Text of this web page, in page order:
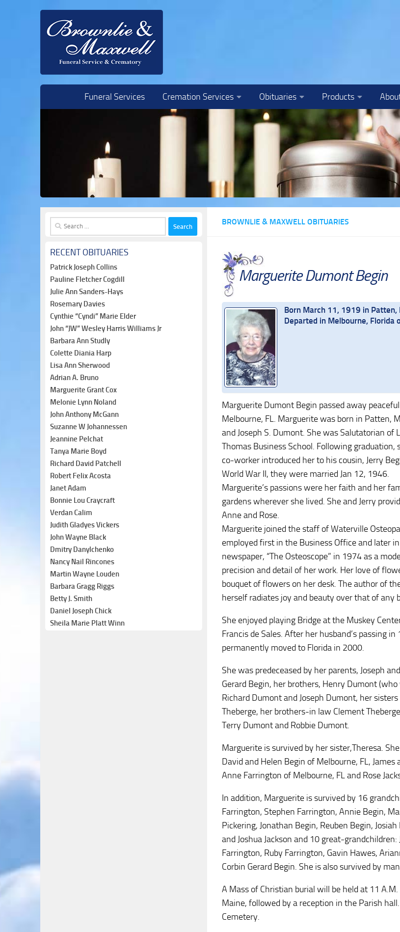
Skip to content
Funeral Services Cremation Services Obituaries Products
BROWNLIE & MAXWELL OBITUARIES
Marguerite Dumont Begin
Born March 11, 1919 in Patten,
Departed in Melbourne, Florida
Marguerite Dumont Begin passed away
Melbourne, FL. Marguerite was born in Patten,
and Joseph S. Dumont. She was Salutatorian
Thomas Business School. Following
co-worker introduced her to his cousin, Jerry
World War II, they were married Jan 12, 1946.
Marguerite’s passions were her faith and her
gardens wherever she lived. She and Jerry
Anne and Rose.
Marguerite joined the staff of Waterville
employed first in the Business Office and later
newspaper, “The Osteoscope” in 1974 as a
precision and detail of her work. Her love of
bouquet of flowers on her desk. The author of
herself radiates joy and beauty over that of any
She enjoyed playing Bridge at the Muskey
Francis de Sales. After her husband’s passing
permanently moved to Florida in 2000.
She was predeceased by her parents, Joseph
Gerard Begin, her brothers, Henry Dumont
Richard Dumont and Joseph Dumont, her
Theberge, her brothers-in law Clement
Terry Dumont and Robbie Dumont.
Marguerite is survived by her sister,Theresa.
David and Helen Begin of Melbourne, FL,
Anne Farrington of Melbourne, FL and Rose
In addition, Marguerite is survived by 16
Farrington, Stephen Farrington, Annie Begin,
Pickering, Jonathan Begin, Reuben Begin,
and Joshua Jackson and 10 great-
Farrington, Ruby Farrington, Gavin Hawes,
Corbin Gerard Begin. She is also survived by
A Mass of Christian burial will be held at 11
Maine, followed by a reception in the Parish
Cemetery.
Search
for:
RECENT OBITUARIES
Patrick Joseph Collins
Pauline Fletcher Cogdill
Julie Ann Sanders-Hays
Rosemary Davies
Cynthie “Cyndi” Marie Elder
John “JW” Wesley Harris Williams Jr
Barbara Ann Studly
Colette Diania Harp
Lisa Ann Sherwood
Adrian A. Bruno
Marguerite Grant Cox
Melonie Lynn Noland
John Anthony McGann
Suzanne W Johannessen
Jeannine Pelchat
Tanya Marie Boyd
Richard David Patchell
Robert Felix Acosta
Janet Adam
Bonnie Lou Craycraft
Verdan Calim
Judith Gladyes Vickers
John Wayne Black
Dmitry Danylchenko
Nancy Nail Rincones
Martin Wayne Louden
Barbara Gragg Riggs
Betty J. Smith
Daniel Joseph Chick
Sheila Marie Platt Winn